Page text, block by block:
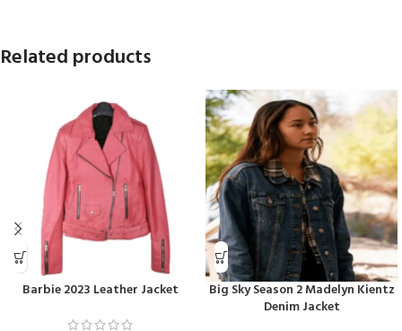
Related products
Barbie 2023 Leather Jacket
Big Sky Season 2 Madelyn Kientz
Denim Jacket